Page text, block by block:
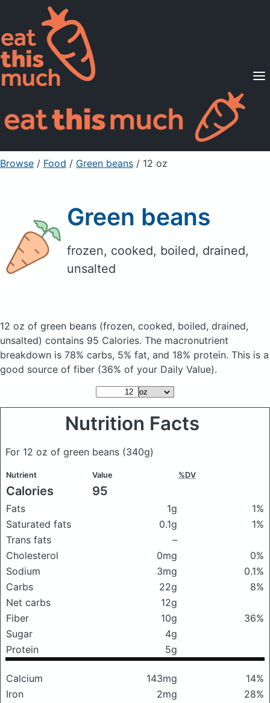
Supported Diets
Pricing
For Professionals
Sign Up Already a member? Sign in
Browse / Food / Green beans / 12 oz
Green beans
frozen, cooked, boiled, drained,
unsalted
12 oz of green beans (frozen, cooked, boiled, drained,
unsalted) contains 95 Calories. The macronutrient
breakdown is 78% carbs, 5% fat, and 18% protein. This is a
good source of fiber (36% of your Daily Value).
Nutrition Facts
For 12 oz of green beans (340g)
Nutrient Value %DV
Calories 95
Fats 1g
1%
Saturated fats
0.1g
1%
Trans fats
–
Cholesterol
0mg
0%
Sodium
3mg
0.1%
Carbs
22g
8%
Net carbs
12g
Fiber
10g
36%
Sugar
4g
Protein
5g
Calcium 143mg
14%
Iron
2mg
28%